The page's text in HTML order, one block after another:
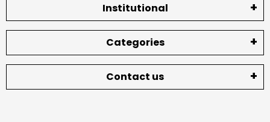
Institutional
Categories
Contact us